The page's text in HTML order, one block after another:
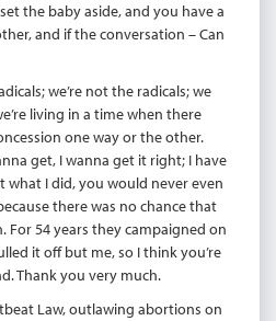
the baby aside, and you have a
and if the conversation – Can
we’re not the radicals; we
living in a time when there
one way or the other.
get, I wanna get it right; I have
I did, you would never even
there was no chance that
54 years they campaigned on
it off but me, so I think you’re
Thank you very much.
Law, outlawing abortions on